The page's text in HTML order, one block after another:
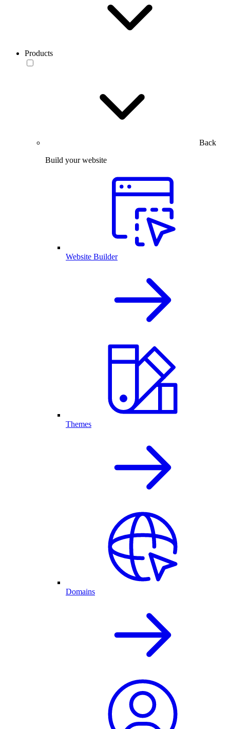
Products
Back
Build your website
Website Builder
Themes
Domains